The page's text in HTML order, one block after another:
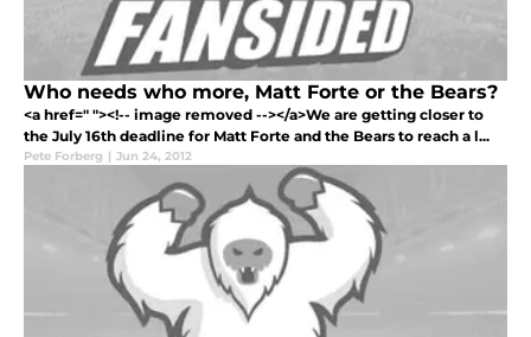
Who needs who more, Matt Forte or the Bears?
<a href=" "><!-- image removed --></a>We are getting closer to
the July 16th deadline for Matt Forte and the Bears to reach a l...
Pete Forberg | Jun 24, 2012